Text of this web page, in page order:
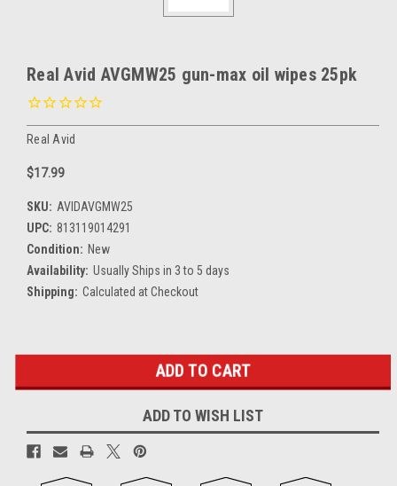
Real Avid AVGMW25 gun-max oil wipes 25pk
Real Avid
$17.99
SKU: AVIDAVGMW25
UPC: 813119014291
Condition: New
Availability: Usually Ships in 3 to 5 days
Shipping: Calculated at Checkout
Current
ADD TO WISH LIST